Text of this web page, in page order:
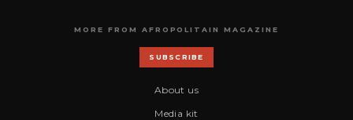
MORE FROM AFROPOLITAIN MAGAZINE
SUBSCRIBE
About us
Media kit